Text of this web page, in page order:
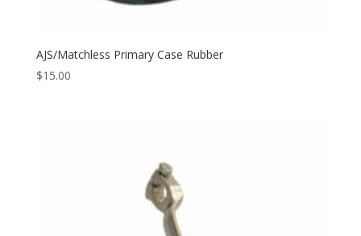
AJS/Matchless Primary Case Rubber
$15.00